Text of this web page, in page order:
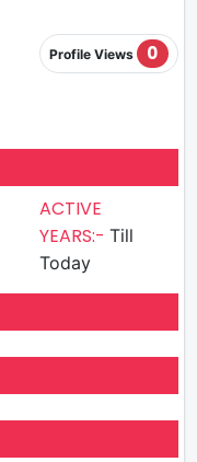
Profile Views 0
ACTIVE
YEARS:- Till
Today